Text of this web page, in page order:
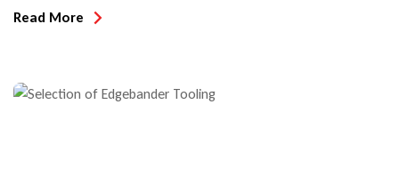
centers, hole edge quality and tool life are the decisive quality
Read More